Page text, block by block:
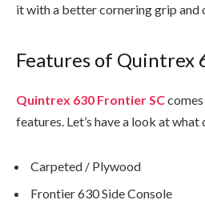
it with a better cornering grip and
Features of Quintrex
Quintrex 630 FrontierSC
features. Let’s have a look at
Carpeted / Plywood
Frontier 630 Side Console